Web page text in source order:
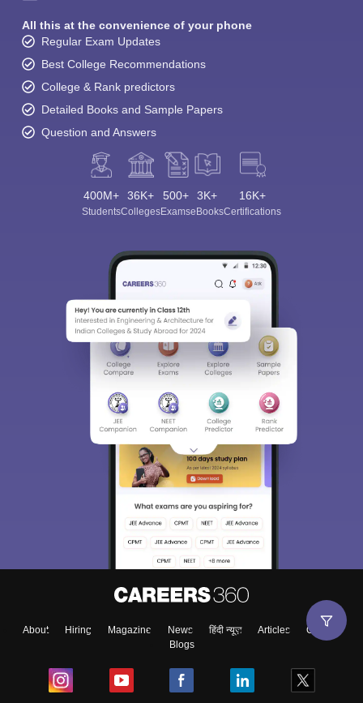
All this at the convenience of your phone
Regular Exam Updates
Best College Recommendations
College & Rank predictors
Detailed Books and Sample Papers
Question and Answers
400M+
Students
36K+
Colleges
500+
Exams
3K+
eBooks
16K+
Certifications
About Hiring Magazine News हिंदी न्यूज़ Articles
Contact
Blogs